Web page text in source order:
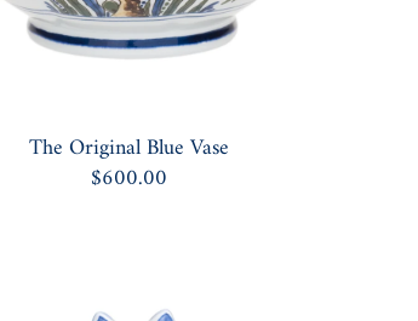
The Original Blue Vase
$600.00